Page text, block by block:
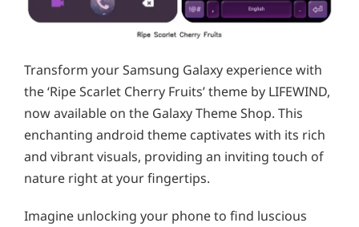
Transform your Samsung Galaxy experience with
the ‘Ripe Scarlet Cherry Fruits’ theme by LIFEWIND,
now available on the Galaxy Theme Shop. This
enchanting android theme captivates with its rich
and vibrant visuals, providing an inviting touch of
nature right at your fingertips.
Imagine unlocking your phone to find luscious